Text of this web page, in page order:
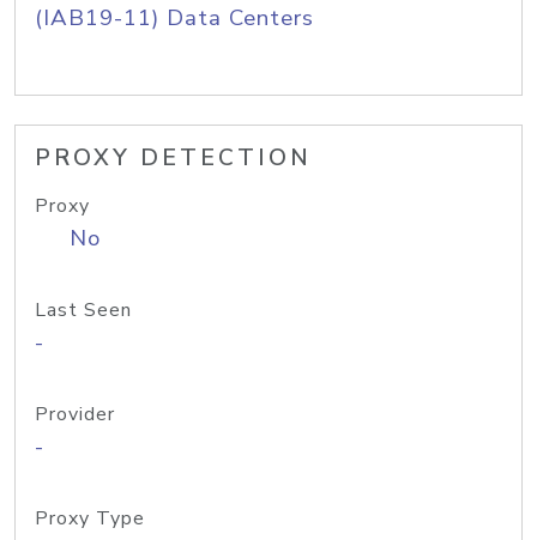
(IAB19-11) Data Centers
PROXY DETECTION
Proxy
No
Last Seen
-
Provider
-
Proxy Type